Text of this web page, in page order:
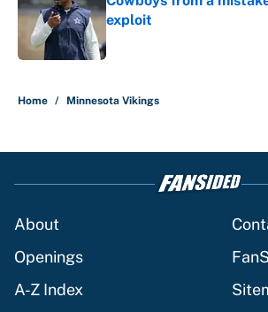
exploit
Home / Minnesota Vikings
About
Openings
A-Z Index